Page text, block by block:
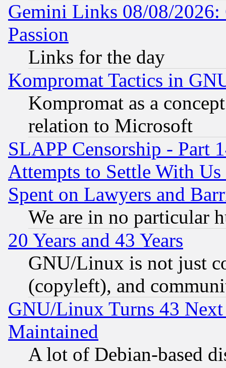
Gemini Links 08/08/2026:
Passion
Links for the day
Kompromat Tactics in
Kompromat as a
relation to Microsoft
SLAPP Censorship - Part
Attempts to Settle With
Spent on Lawyers and
We are in no particular
20 Years and 43 Years
GNU/Linux is not just
(copyleft), and
GNU/Linux Turns 43
Maintained
A lot of Debian-based